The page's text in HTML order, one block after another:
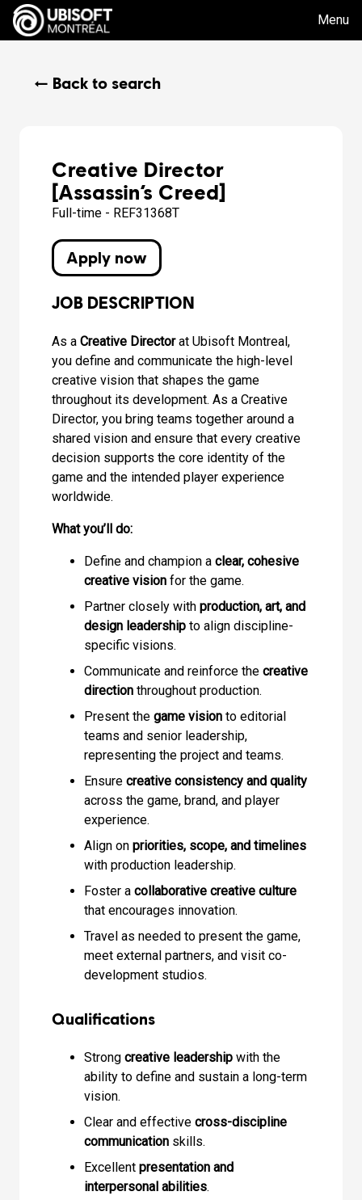
Menu
← Back to search
Creative Director
[Assassin’s Creed]
Full-time - REF31368T
Apply now
JOB DESCRIPTION
As a Creative Directorat Ubisoft Montreal,
you define and communicate the high-level
creative vision that shapes the game
throughout its development. As a Creative
Director, you bring teams together around a
shared vision and ensure that every creative
decision supports the core identity of the
game and the intended player experience
worldwide.
What you’ll do:
Define and champion a clear, cohesive
creative vision for the game.
Partner closely with production, art, and
design leadership to align discipline-
specific visions.
Communicate and reinforce the creative
direction throughout production.
Present the game vision to editorial
teams and senior leadership,
representing the project and teams.
Ensure creative consistency and quality
across the game, brand, and player
experience.
Align on priorities, scope, and timelines
with production leadership.
Foster a collaborative creative culture
that encourages innovation.
Travel as needed to present the game,
meet external partners, and visit co-
development studios.
Qualifications
Strong creative leadership with the
ability to define and sustain a long-term
vision.
Clear and effective cross-discipline
communication skills.
Excellent presentation and
interpersonal abilities.